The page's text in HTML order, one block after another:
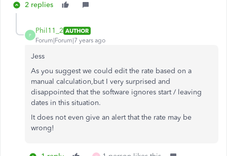
2 replies
P
Phil11_2 AUTHOR
Forum|Forum|7 years ago
Jess
As you suggest we could edit the rate based on a
manual calculation,but I very surprised and
disappointed that the software ignores start / leaving
dates in this situation.
It does not even give an alert that the rate may be
wrong!